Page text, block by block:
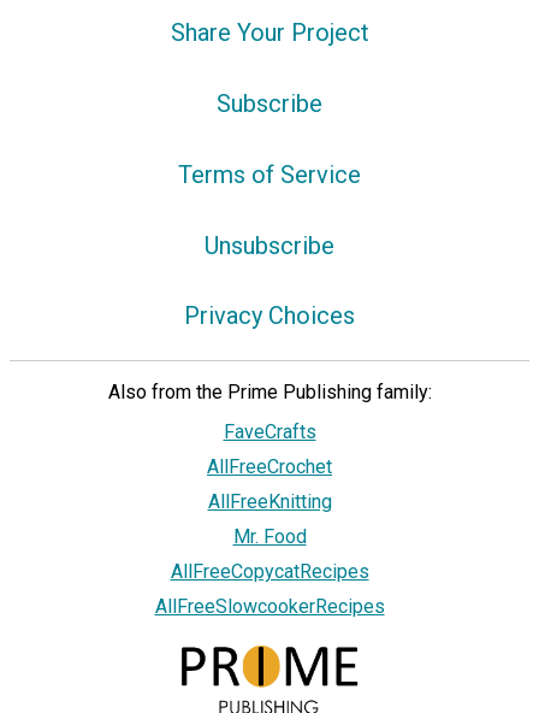
Share Your Project
Subscribe
Terms of Service
Unsubscribe
Privacy Choices
Also from the Prime Publishing family:
FaveCrafts
AllFreeCrochet
AllFreeKnitting
Mr. Food
AllFreeCopycatRecipes
AllFreeSlowcookerRecipes